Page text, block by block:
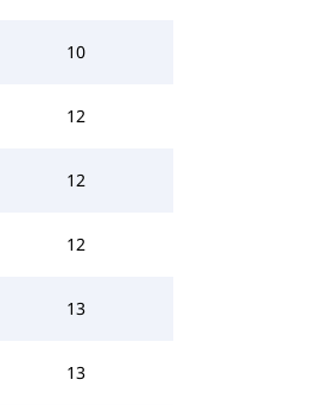
10
12
12
12
13
13